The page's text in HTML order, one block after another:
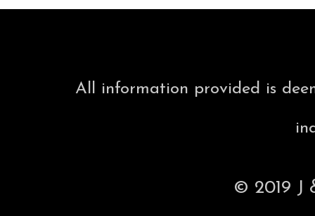
All information provided is
© 2019 J